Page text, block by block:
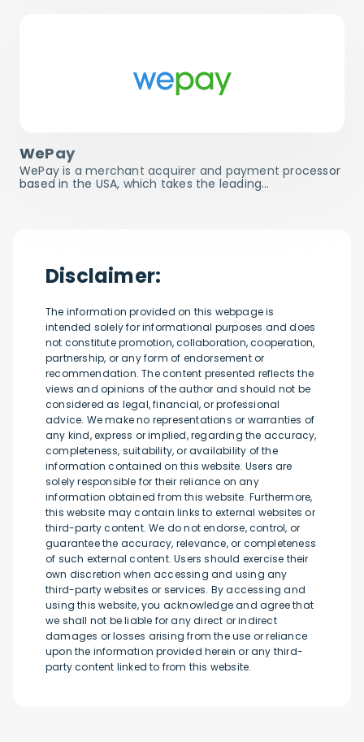
Disclaimer:
The information provided on this webpage is
intended solely for informational purposes and does
not constitute promotion, collaboration, cooperation,
partnership, or any form of endorsement or
recommendation. The content presented reflects the
views and opinions of the author and should not be
considered as legal, financial, or professional
advice. We make no representations or warranties of
any kind, express or implied, regarding the accuracy,
completeness, suitability, or availability of the
information contained on this website. Users are
solely responsible for their reliance on any
information obtained from this website. Furthermore,
this website may contain links to external websites or
third-party content. We do not endorse, control, or
guarantee the accuracy, relevance, or completeness
of such external content. Users should exercise their
own discretion when accessing and using any
third-party websites or services. By accessing and
using this website, you acknowledge and agree that
we shall not be liable for any direct or indirect
damages or losses arising from the use or reliance
upon the information provided herein or any third-
party content linked to from this website.
WePay
WePay is a merchant acquirer and payment processor
based in the USA, which takes the leading…